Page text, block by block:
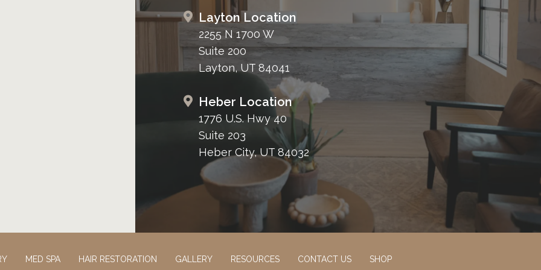
Layton Location
2255 N 1700 W
Suite 200
Layton, UT 84041
Heber Location
1776 U.S. Hwy 40
Suite 203
Heber City, UT 84032
MED SPA HAIR RESTORATION GALLERY RESOURCES CONTACT US SHOP